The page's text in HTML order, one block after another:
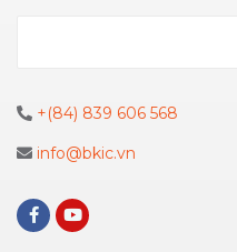
+(84) 839 606 568
info@bkic.vn